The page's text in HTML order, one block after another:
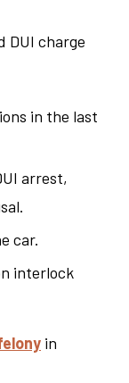
DUI charge
in the last
arrest,
car.
interlock
in